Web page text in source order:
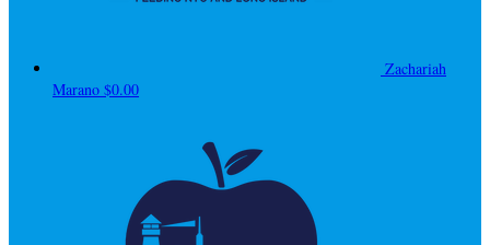
Zachariah
Marano $0.00